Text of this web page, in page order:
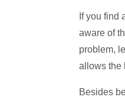
If you find
aware of
problem,
allows the
Besides